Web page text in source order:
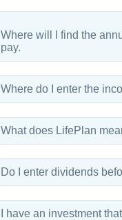
Where will I find the
pay.
Where do I enter the
What does LifePlan
Do I enter dividends
I have an investment